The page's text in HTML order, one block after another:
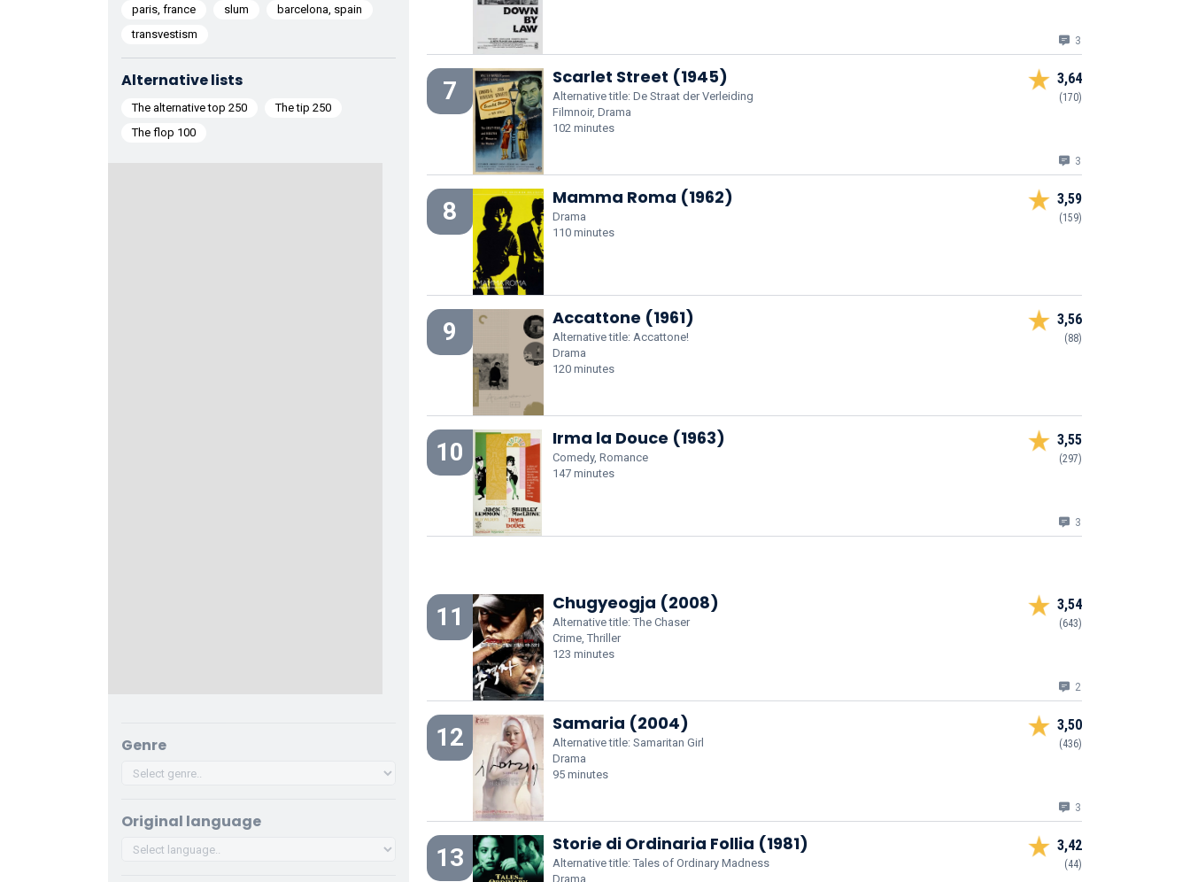
Genre
Original language
paris, france
slum
barcelona, spain
transvestism
Alternative lists
The alternative top 250
The tip 250
The flop 100
3
7 Scarlet Street (1945)
Alternative title: De Straat der Verleiding
Filmnoir, Drama
102 minutes
3,64
(170)
3
8 Mamma Roma (1962)
Drama
110 minutes
3,59
(159)
9 Accattone (1961)
Alternative title: Accattone!
Drama
120 minutes
3,56
(88)
10 Irma la Douce (1963)
Comedy, Romance
147 minutes
3,55
(297)
3
11 Chugyeogja (2008)
Alternative title: The Chaser
Crime, Thriller
123 minutes
3,54
(643)
2
12 Samaria (2004)
Alternative title: Samaritan Girl
Drama
95 minutes
3,50
(436)
3
13 Storie di Ordinaria Follia (1981)
Alternative title: Tales of Ordinary Madness
Drama
3,42
(44)